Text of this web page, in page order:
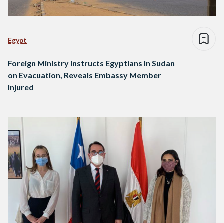
Egypt
Foreign Ministry Instructs Egyptians In Sudan
on Evacuation, Reveals Embassy Member
Injured